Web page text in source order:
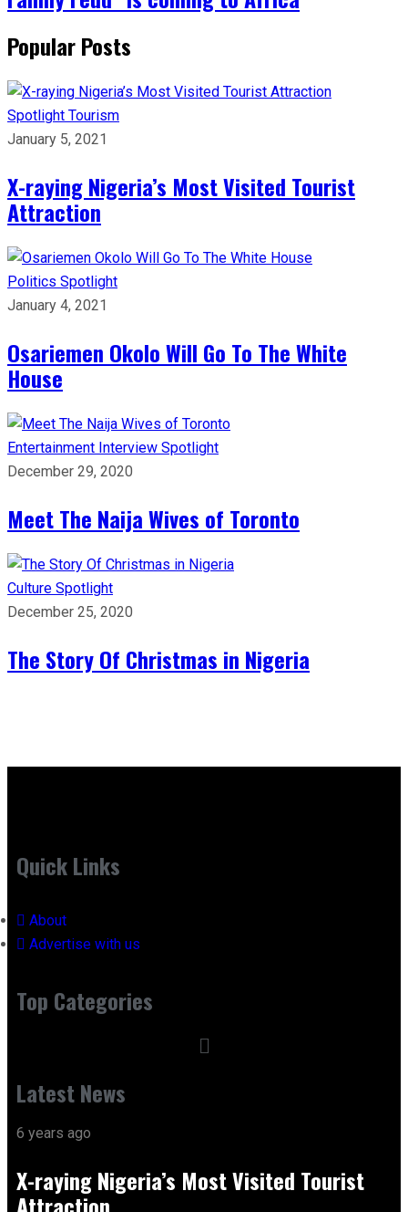
Popular Posts
Spotlight Tourism
January 5, 2021
X-raying Nigeria’s Most Visited Tourist
Attraction
Politics Spotlight
January 4, 2021
Osariemen Okolo Will Go To The White
House
Entertainment Interview Spotlight
December 29, 2020
Meet The Naija Wives of Toronto
Culture Spotlight
December 25, 2020
The Story Of Christmas in Nigeria
Quick Links
About
Advertise with us
Top Categories
Latest News
6 years ago
X-raying Nigeria’s Most Visited Tourist